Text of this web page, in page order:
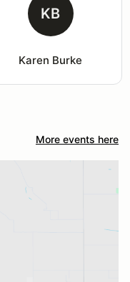
KB
Karen Burke
More events here